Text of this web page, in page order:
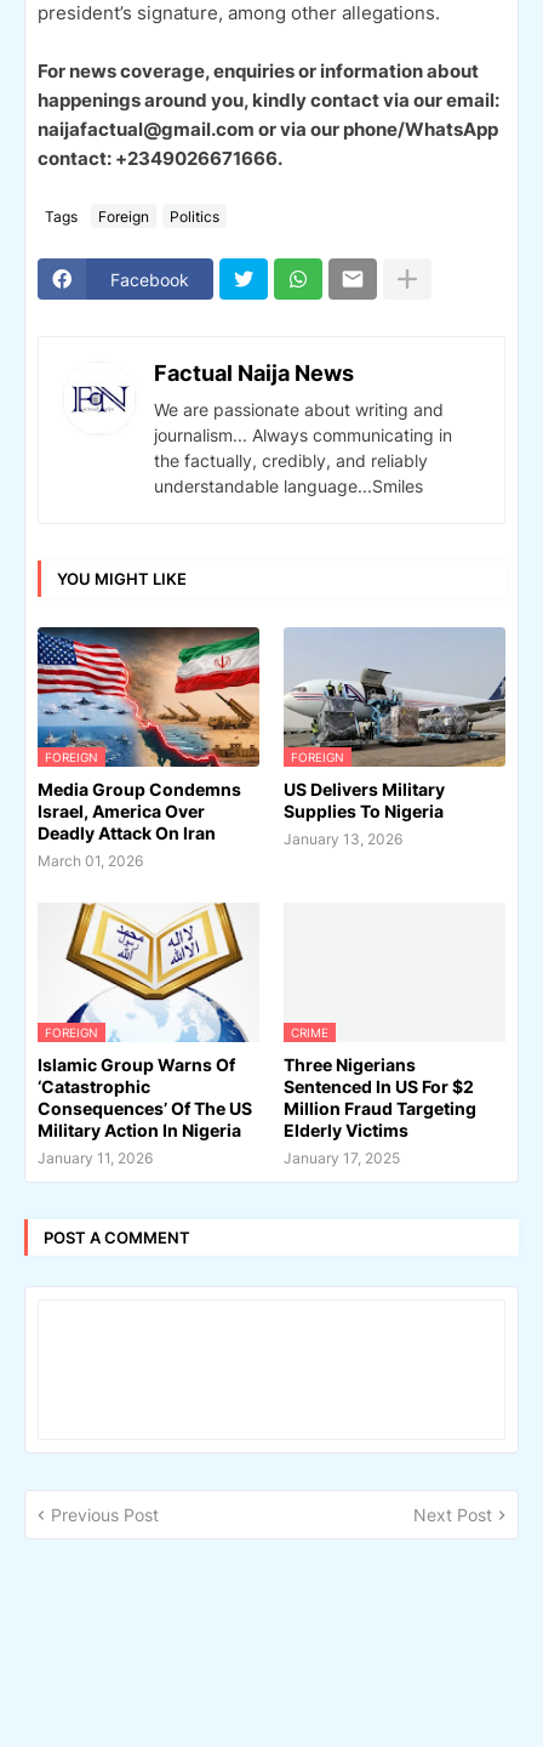
president’s signature, among other allegations.
For news coverage, enquiries or information about
happenings around you, kindly contact via our email:
naijafactual@gmail.com or via our phone/WhatsApp
contact: +2349026671666.
Tags Foreign Politics
Facebook
Factual Naija News
We are passionate about writing and
journalism... Always communicating in
the factually, credibly, and reliably
understandable language...Smiles
YOU MIGHT LIKE
FOREIGN
Media Group Condemns
Israel, America Over
Deadly Attack On Iran
March 01, 2026
FOREIGN
US Delivers Military
Supplies To Nigeria
January 13, 2026
FOREIGN
Islamic Group Warns Of
‘Catastrophic
Consequences’ Of The US
Military Action In Nigeria
January 11, 2026
CRIME
Three Nigerians
Sentenced In US For $2
Million Fraud Targeting
Elderly Victims
January 17, 2025
POST A COMMENT
Previous Post Next Post